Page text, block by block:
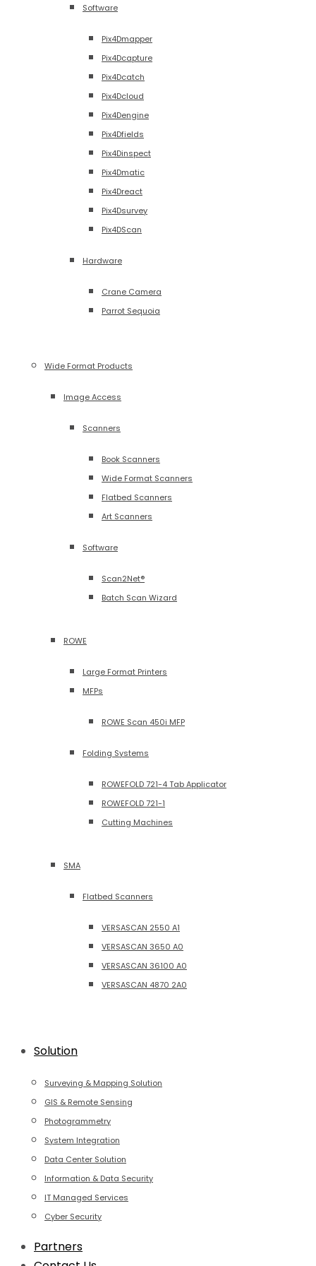
Software
Pix4Dmapper
Pix4Dcapture
Pix4Dcatch
Pix4Dcloud
Pix4Dengine
Pix4Dfields
Pix4Dinspect
Pix4Dmatic
Pix4Dreact
Pix4Dsurvey
Pix4DScan
Hardware
Crane Camera
Parrot Sequoia
Wide Format Products
Image Access
Scanners
Book Scanners
Wide Format Scanners
Flatbed Scanners
Art Scanners
Software
Scan2Net®
Batch Scan Wizard
ROWE
Large Format Printers
MFPs
ROWE Scan 450i MFP
Folding Systems
ROWEFOLD 721-4 Tab Applicator
ROWEFOLD 721-1
Cutting Machines
SMA
Flatbed Scanners
VERSASCAN 2550 A1
VERSASCAN 3650 A0
VERSASCAN 36100 A0
VERSASCAN 4870 2A0
Solution
Surveying & Mapping Solution
GIS & Remote Sensing
Photogrammetry
System Integration
Data Center Solution
Information & Data Security
IT Managed Services
Cyber Security
Partners